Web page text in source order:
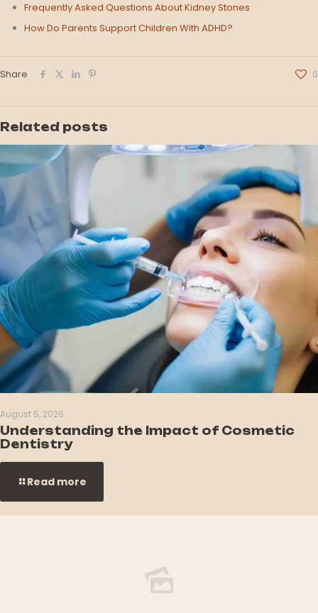
Frequently Asked Questions About Kidney Stones
How Do Parents Support Children With ADHD?
Share 0
Related posts
August 5, 2026
Understanding the Impact of Cosmetic
Dentistry
Read more